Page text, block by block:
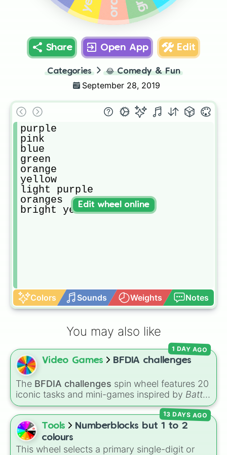
Share Open App Edit
Categories 😂 Comedy & Fun
September 28, 2019
purple
pink
blue
green
orange
yellow
light purple
oranges
bright yellow
Colors Sounds Weights Notes
Edit wheel online
You may also like
Video Games BFDIA challenges
The BFDIA challenges spin wheel features 20
iconic tasks and mini-games inspired by Battle
for Dream Island Again—includingTug of war,
Make stew,Build dream island,Climb to the
summit of Yoyle Mountain,Paint the tower
andGet in the bunk bed
1 DAY AGO
Tools
Numberblocks but 1 to 2
colours
This wheel selects a primary single-digit or
13 DAYS AGO